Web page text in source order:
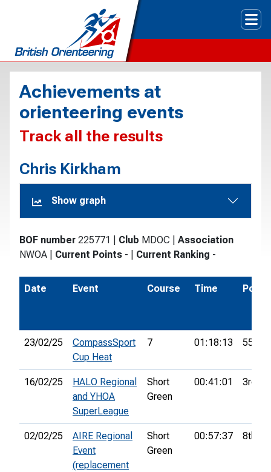
Achievements at
orienteering events
Track all the results
Chris Kirkham
Show graph
BOF number 225771 Club MDOC
Association
NWOA
Current Points - Current Ranking -
Date Event Course Time Pos.
23/02/25
CompassSport
Cup Heat
7 01:18:13 55th
16/02/25
HALO Regional
and YHOA
SuperLeague
Short
Green
00:41:01 3rd
02/02/25
AIRE Regional
Event
(replacement
Short
Green
00:57:37 8th